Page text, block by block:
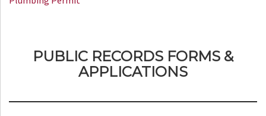
PUBLIC RECORDS FORMS &
APPLICATIONS